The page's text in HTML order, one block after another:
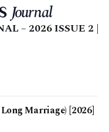
– 2026 ISSUE 2 |
Marriage) [2026]